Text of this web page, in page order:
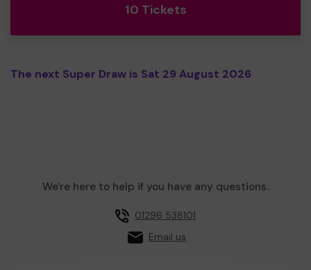
10 Tickets
The next Super Draw is Sat 29 August 2026
We're here to help if you have any questions.
01296 538101
Email us